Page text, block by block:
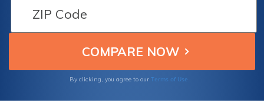
By clicking, you agree to our Terms of Use